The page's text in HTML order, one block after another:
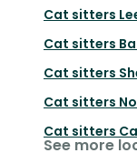
Cat sitters
Cat sitters
Cat sitters
Cat sitters
Cat sitters
See more